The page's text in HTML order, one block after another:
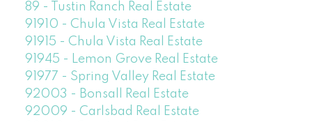
89 - Tustin Ranch Real Estate
91910 - Chula Vista Real Estate
91915 - Chula Vista Real Estate
91945 - Lemon Grove Real Estate
91977 - Spring Valley Real Estate
92003 - Bonsall Real Estate
92009 - Carlsbad Real Estate